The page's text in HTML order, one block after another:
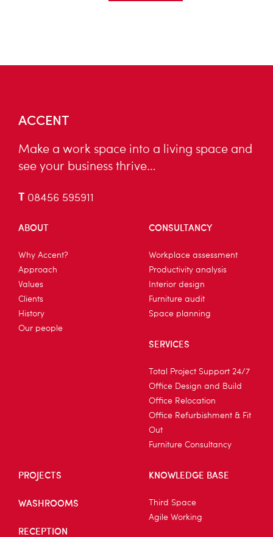
ACCENT
Make a work space into a living space and
see your business thrive…
T 08456 595911
ABOUT
Why Accent?
Approach
Values
Clients
History
Our people
CONSULTANCY
Workplace assessment
Productivity analysis
Interior design
Furniture audit
Space planning
SERVICES
Total Project Support 24/7
Office Design and Build
Office Relocation
Office Refurbishment & Fit
Out
Furniture Consultancy
PROJECTS
WASHROOMS
RECEPTION
KNOWLEDGE BASE
Third Space
Agile Working